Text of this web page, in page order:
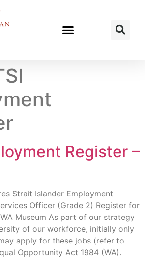
Register –
Strait Islander Employment
Officer (Grade 2) Register for
Museum As part of our strategy
of our workforce, initially only
apply for these jobs (refer to
Opportunity Act 1984 (WA).